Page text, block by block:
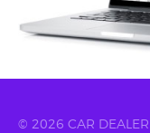
© 2026 CAR DEALER